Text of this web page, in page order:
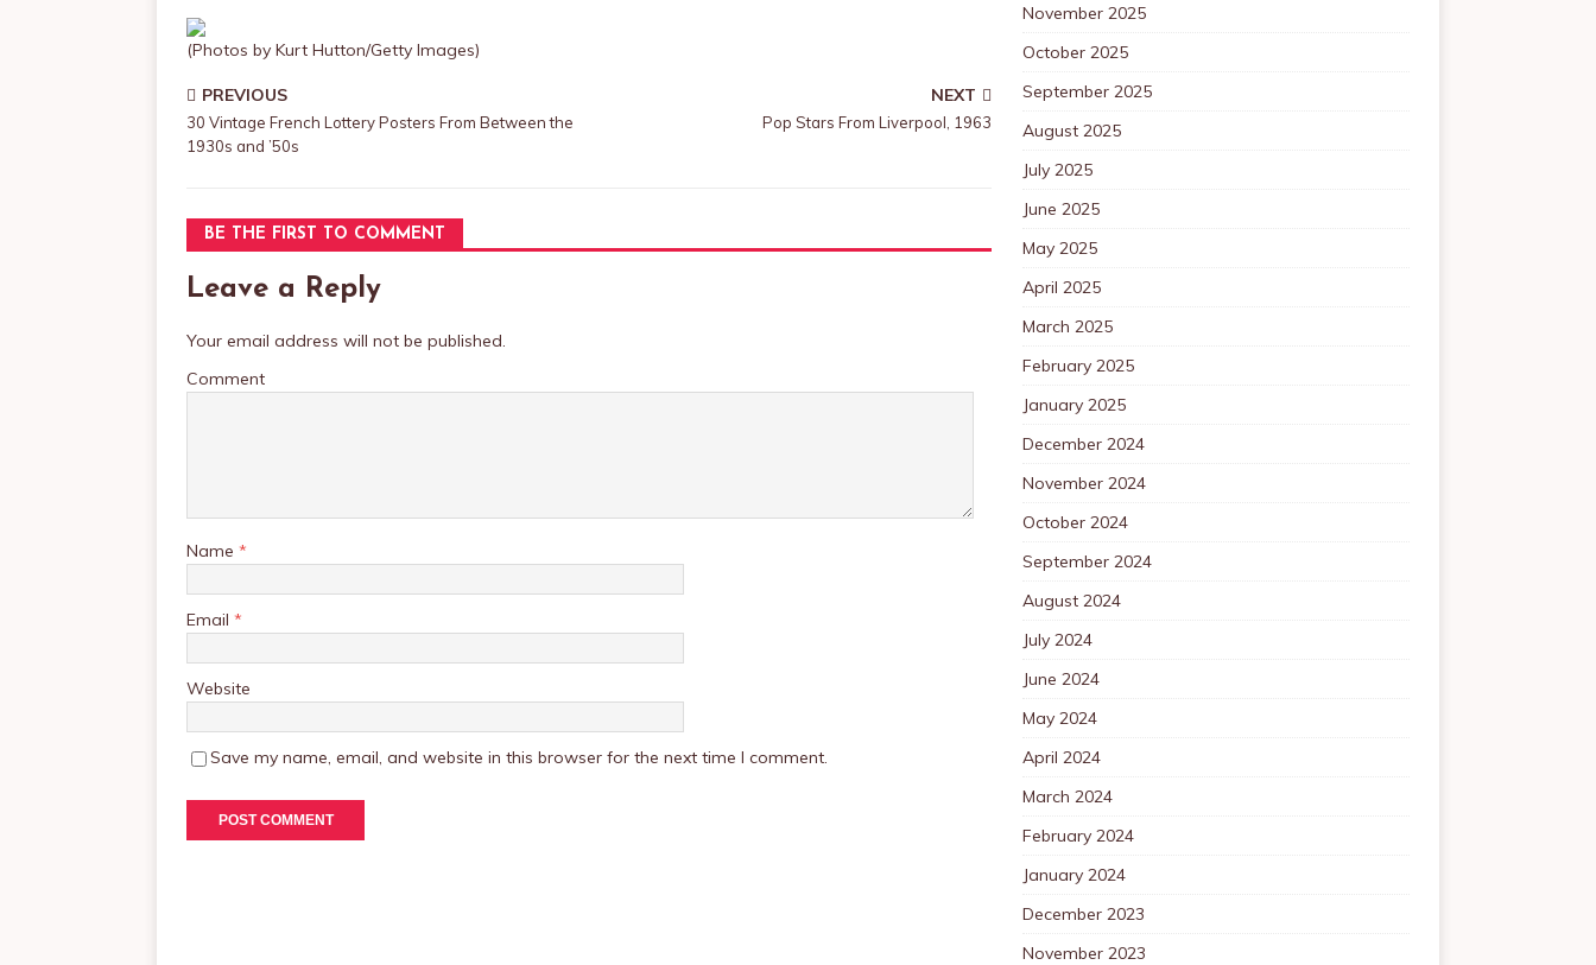
(Photos by Kurt Hutton/Getty Images)
PREVIOUS
30 Vintage French Lottery Posters From Between the
1930s and ’50s
NEXT
Pop Stars From Liverpool, 1963
BE THE FIRST TO COMMENT
Leave a Reply
Your email address will not be published.
Comment
Name *
Email *
Website
Save my name, email, and website in this browser for the next time I comment.
November 2025
October 2025
September 2025
August 2025
July 2025
June 2025
May 2025
April 2025
March 2025
February 2025
January 2025
December 2024
November 2024
October 2024
September 2024
August 2024
July 2024
June 2024
May 2024
April 2024
March 2024
February 2024
January 2024
December 2023
November 2023